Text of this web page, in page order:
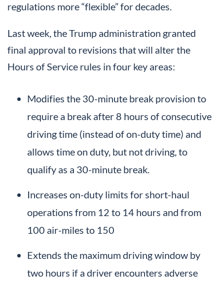
regulations more “flexible” for decades.
Last week, the Trump administration granted
final approval to revisions that will alter the
Hours of Service rules in four key areas:
Modifies the 30-minute break provision to
require a break after 8 hours of consecutive
driving time (instead of on-duty time) and
allows time on duty, but not driving, to
qualify as a 30-minute break.
Increases on-duty limits for short-haul
operations from 12 to 14 hours and from
100 air-miles to 150
Extends the maximum driving window by
two hours if a driver encounters adverse